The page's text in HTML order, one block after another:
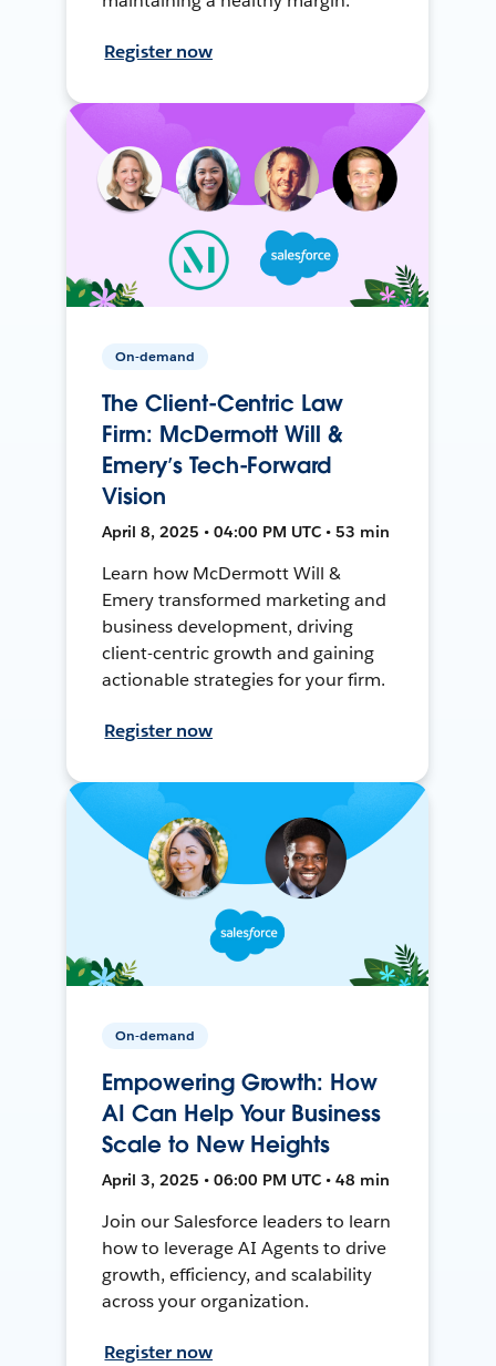
Register now
On-demand
The Client-Centric Law
Firm: McDermott Will &
Emery’s Tech-Forward
Vision
April 8, 2025 • 04:00 PM UTC • 53 min
Learn how McDermott Will &
Emery transformed marketing and
business development, driving
client-centric growth and gaining
actionable strategies for your firm.
Register now
On-demand
Empowering Growth: How
AI Can Help Your Business
Scale to New Heights
April 3, 2025 • 06:00 PM UTC • 48 min
Join our Salesforce leaders to learn
how to leverage AI Agents to drive
growth, efficiency, and scalability
across your organization.
Register now